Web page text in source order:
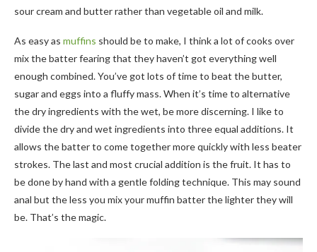
sour cream and butter rather than vegetable oil and milk.
As easy as muffins should be to make, I think a lot of cooks over
mix the batter fearing that they haven’t got everything well
enough combined. You’ve got lots of time to beat the butter,
sugar and eggs into a fluffy mass. When it’s time to alternative
the dry ingredients with the wet, be more discerning. I like to
divide the dry and wet ingredients into three equal additions. It
allows the batter to come together more quickly with less beater
strokes. The last and most crucial addition is the fruit. It has to
be done by hand with a gentle folding technique. This may sound
anal but the less you mix your muffin batter the lighter they will
be. That’s the magic.